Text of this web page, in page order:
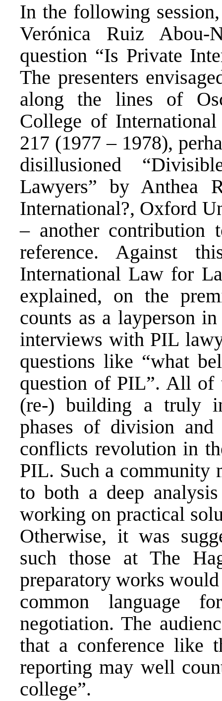
In the following
Verónica Ruiz Abou-
question “Is Private
The presenters
along the lines of
College of
217 (1977 – 1978),
disillusioned
Lawyers” by Anthea
International?, Oxford
– another contribution
reference. Against
International Law for
explained, on the
counts as a layperson
interviews with PIL
questions like “what
question of PIL”. All of
(re-) building a truly
phases of division and
conflicts revolution in
PIL. Such a community
to both a deep
working on practical
Otherwise, it was
such those at The
preparatory works
common language
negotiation. The
that a conference like
reporting may well
college”.